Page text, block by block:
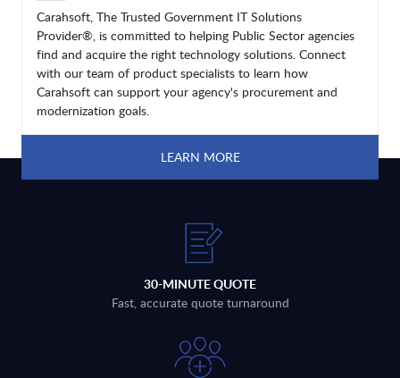
Carahsoft, The Trusted Government IT Solutions
Provider®, is committed to helping Public Sector agencies
find and acquire the right technology solutions. Connect
with our team of product specialists to learn how
Carahsoft can support your agency's procurement and
modernization goals.
LEARN MORE
30-MINUTE QUOTE
Fast, accurate quote turnaround